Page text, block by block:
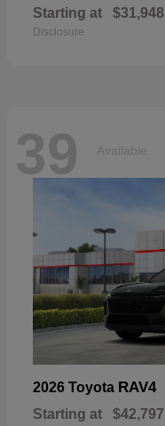
Starting at $31,948
Disclosure
39 Available
2026 Toyota RAV4
Starting at $42,797